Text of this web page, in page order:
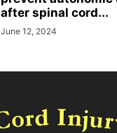
after spinal cord...
June 12, 2024